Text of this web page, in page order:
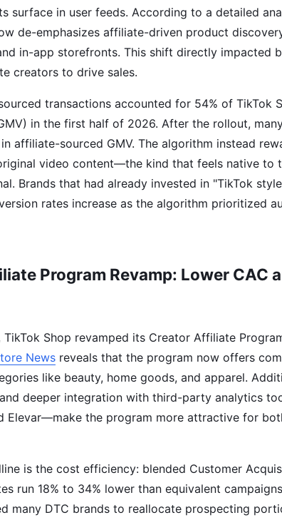
surface in user feeds. According to a detailed
de-emphasizes affiliate-driven product
in-app storefronts. This shift directly impacted
creators to drive sales.
transactions accounted for 54% of TikTok
in the first half of 2026. After the rollout,
affiliate-sourced GMV. The algorithm instead
video content—the kind that feels native to
Brands that had already invested in "TikTok
rates increase as the algorithm prioritized
Program Revamp: Lower CAC
TikTok Shop revamped its Creator Affiliate
News reveals that the program now offers
like beauty, home goods, and apparel.
deeper integration with third-party analytics
Elevar—make the program more attractive for
is the cost efficiency: blended Customer
run 18% to 34% lower than equivalent
many DTC brands to reallocate prospecting